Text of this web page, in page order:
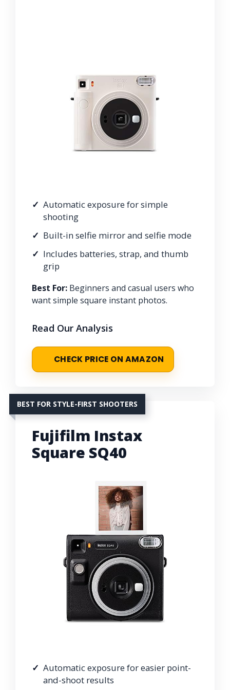
Automatic exposure for simple
shooting
Built-in selfie mirror and selfie mode
Includes batteries, strap, and thumb
grip
Best For: Beginners and casual users who
want simple square instant photos.
Read Our Analysis
CHECK PRICE ON AMAZON
BEST FOR STYLE-FIRST SHOOTERS
Fujifilm Instax
Square SQ40
Automatic exposure for easier point-
and-shoot results